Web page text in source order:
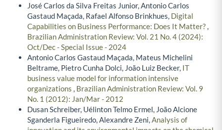
José Carlos da Silva Freitas Junior, Antonio Carlos
Gastaud Maçada, Rafael Alfonso Brinkhues, Digital
Capabilities on Business Performance: Does It Matter?,
Brazilian Administration Review: Vol. 21 No. 4 (2024):
Oct/Dec - Special Issue - 2024
Antonio Carlos Gastaud Maçada, Mateus Michelini
Beltrame, Pietro Cunha Dolci, João Luiz Becker, IT
business value model for information intensive
organizations , Brazilian Administration Review: Vol. 9
No. 1 (2012): Jan/Mar - 2012
Dusan Schreiber, Uélinton Telmo Ermel, João Alcione
Sganderla Figueiredo, Alexandre Zeni,Analysis of